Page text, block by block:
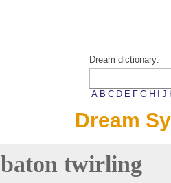
Dream dictionary:
A B C D E F G H J
Dream
baton twirling